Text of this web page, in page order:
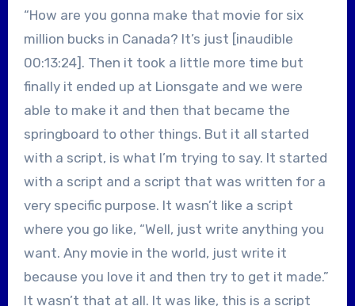
“How are you gonna make that movie for six
million bucks in Canada? It’s just [inaudible
00:13:24]. Then it took a little more time but
finally it ended up at Lionsgate and we were
able to make it and then that became the
springboard to other things. But it all started
with a script, is what I’m trying to say. It started
with a script and a script that was written for a
very specific purpose. It wasn’t like a script
where you go like, “Well, just write anything you
want. Any movie in the world, just write it
because you love it and then try to get it made.”
It wasn’t that at all. It was like, this is a script